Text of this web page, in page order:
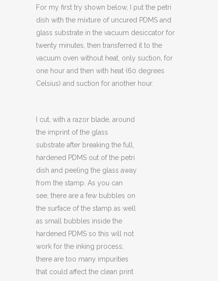
For my first try shown below, I put the petri
dish with the mixture of uncured PDMS and
glass substrate in the vacuum desiccator for
twenty minutes, then transferred it to the
vacuum oven without heat, only suction, for
one hour and then with heat (60 degrees
Celsius) and suction for another hour.
I cut, with a razor blade, around
the imprint of the glass
substrate after breaking the full,
hardened PDMS out of the petri
dish and peeling the glass away
from the stamp. As you can
see, there are a few bubbles on
the surface of the stamp as well
as small bubbles inside the
hardened PDMS so this will not
work for the inking process;
there are too many impurities
that could affect the clean print